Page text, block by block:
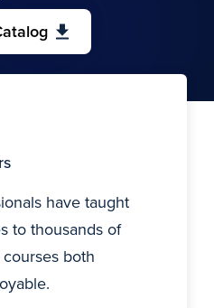
have taught
to thousands of
both